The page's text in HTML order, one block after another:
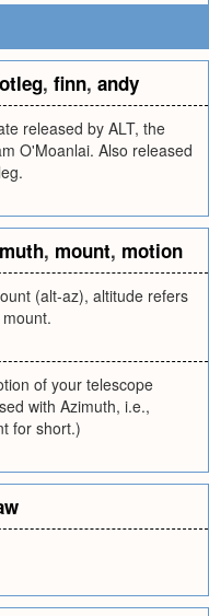
, finn, andy
released by ALT, the
O'Moanlai. Also released
, mount, motion
(alt-az), altitude refers
of your telescope
with Azimuth, i.e.,
for short.)